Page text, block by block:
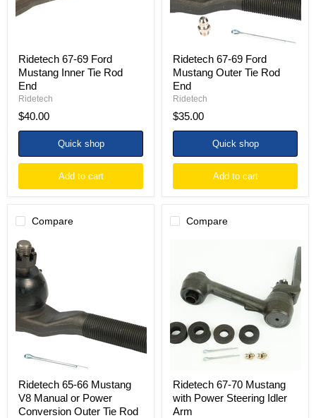
End
Ridetech 67-69 Ford
Mustang Inner Tie Rod
End
Ridetech
$40.00
Quick shop
Add to cart
Ridetech 67-69 Ford
Mustang Outer Tie Rod
End
Ridetech
$35.00
Quick shop
Add to cart
Compare
Ridetech
65-
66
Mustang
V8
Manual
or
Power
Conversion
Tie
End
E-
Coated
Ridetech 65-66 Mustang
V8 Manual or Power
Conversion Outer Tie Rod
Compare
Mustang
with
Power
Idler
Arm
Ridetech 67-70 Mustang
with Power Steering Idler
Arm